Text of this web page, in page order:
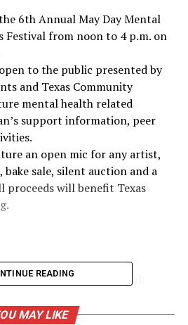
6th Annual May Day Mental
Festival from noon to 4 p.m. on
to the public presented by
and Texas Community
mental health related
support information, peer
an open mic for any artist,
bake sale, silent auction and a
proceeds will benefit Texas
Travel and Tourism Week
Air Force Academy recognized
READING
MAY LIKE